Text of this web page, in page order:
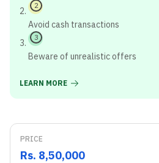
2
Avoid cash transactions
3
Beware of unrealistic offers
LEARN MORE
PRICE
Rs. 8,50,000